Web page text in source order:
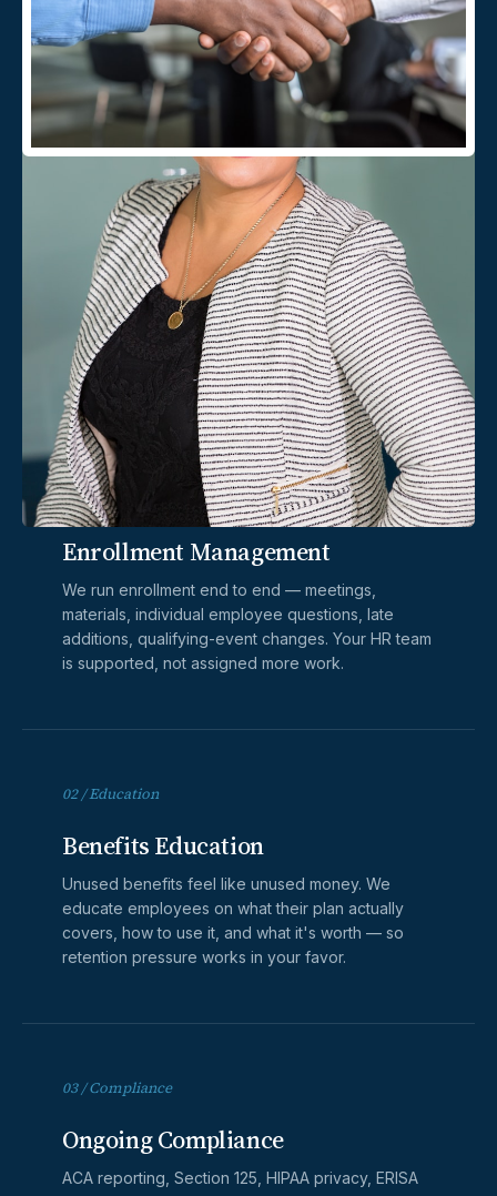
AFTER ENROLLMENT
A direct line, not a service
queue.
Most brokers' work ends at the signed
application. Ours ends with your fiscal year.
Here's what's included on every Daniels
Solutions engagement — at no additional cost.
01 / Enrollment
Enrollment Management
We run enrollment end to end — meetings,
materials, individual employee questions, late
additions, qualifying-event changes. Your HR team
is supported, not assigned more work.
02 / Education
Benefits Education
Unused benefits feel like unused money. We
educate employees on what their plan actually
covers, how to use it, and what it's worth — so
retention pressure works in your favor.
03 / Compliance
Ongoing Compliance
ACA reporting, Section 125, HIPAA privacy, ERISA